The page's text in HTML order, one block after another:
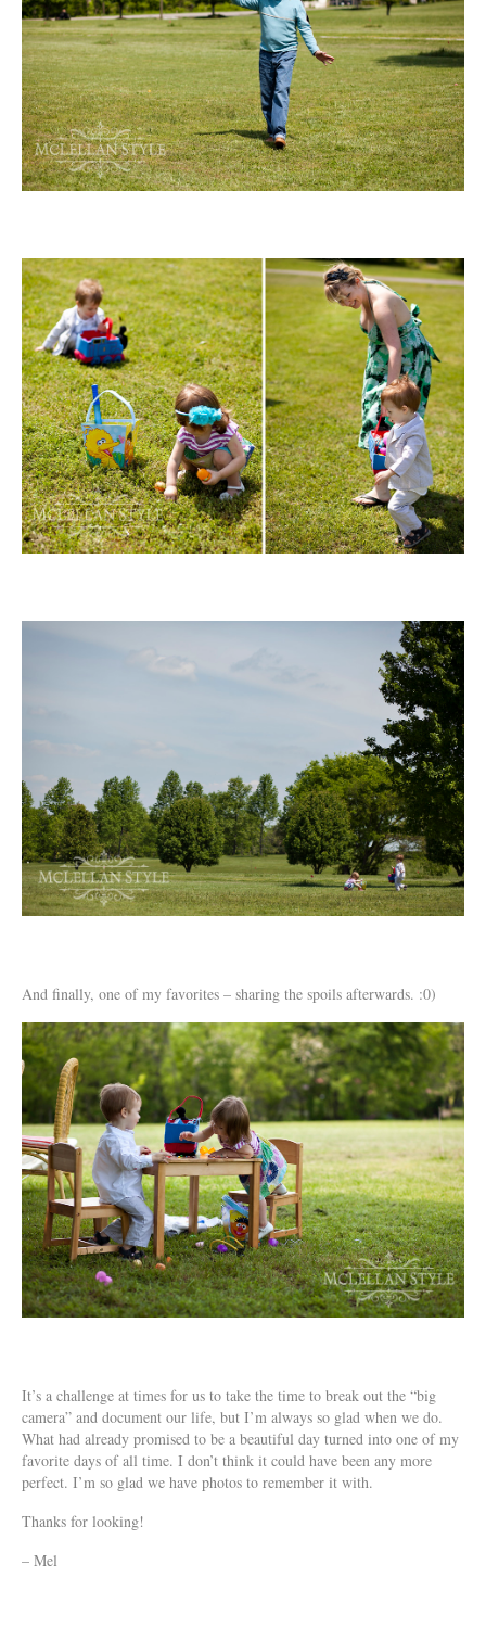
And finally, one of my favorites – sharing the spoils afterwards. :0)
It’s a challenge at times for us to take the time to break out the “big
camera” and document our life, but I’m always so glad when we do.
What had already promised to be a beautiful day turned into one of my
favorite days of all time. I don’t think it could have been any more
perfect. I’m so glad we have photos to remember it with.
Thanks for looking!
– Mel